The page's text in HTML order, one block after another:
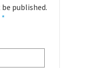
published.
*